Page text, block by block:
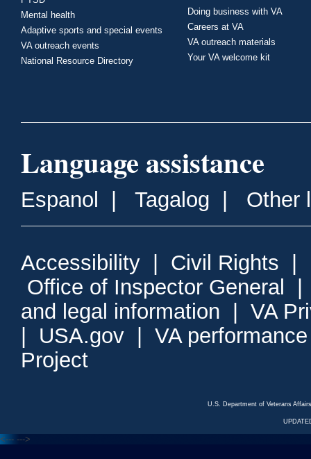
Mental health
Adaptive sports and special events
VA outreach events
National Resource Directory
Doing business with VA
Careers at VA
VA outreach materials
Your VA welcome kit
Language assistance
Espanol Tagalog Other
Accessibility Civil Rights
Office of Inspector General
and legal information
VA
USA.gov
VA
Project
U.S. Department of Veterans
<--- --->